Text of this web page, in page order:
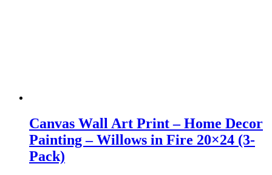
Canvas Wall Art Print – Home Decor
Painting – Willows in Fire 20×24 (3-
Pack)